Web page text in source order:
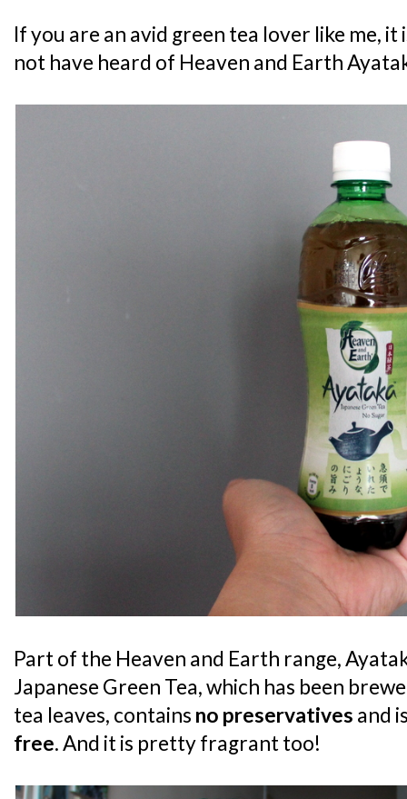
If you are an avid green tea lover like me,
not have heard of Heaven and Earth
Part of the Heaven and Earth range,
Japanese Green Tea, which has been
tea leaves, contains no preservatives and
free. And it is pretty fragrant too!